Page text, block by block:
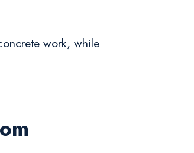
work, while